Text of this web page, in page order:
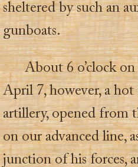
sheltered by such an
gunboats.
About 6 o’clock
April 7, however, a
artillery, opened from
on our advanced line,
junction of his forces,